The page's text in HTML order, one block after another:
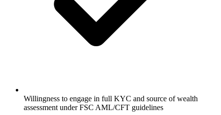
Willingness to engage in full KYC and source of wealth
assessment under FSC AML/CFT guidelines